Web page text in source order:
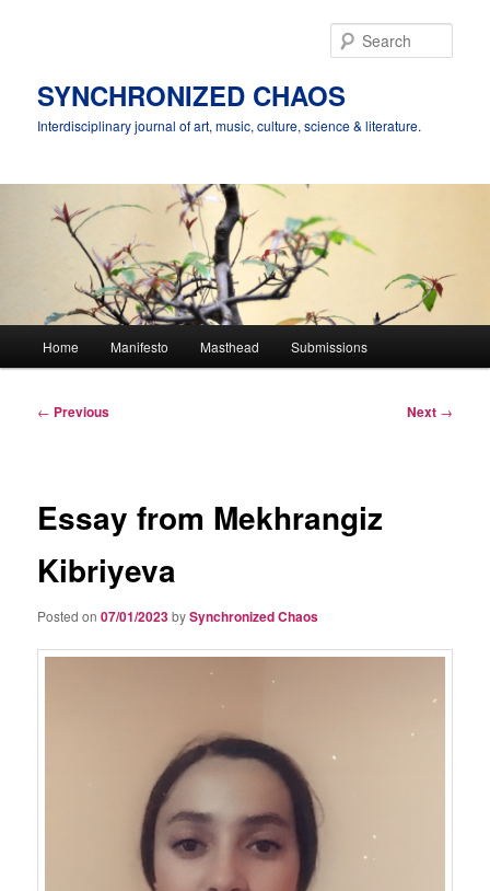
SYNCHRONIZED CHAOS
Interdisciplinary journal of art, music, culture, science & literature.
Home Manifesto Masthead Submissions
Post
← Previous Next →
Essay from Mekhrangiz
Kibriyeva
Posted on07/01/2023bySynchronized Chaos